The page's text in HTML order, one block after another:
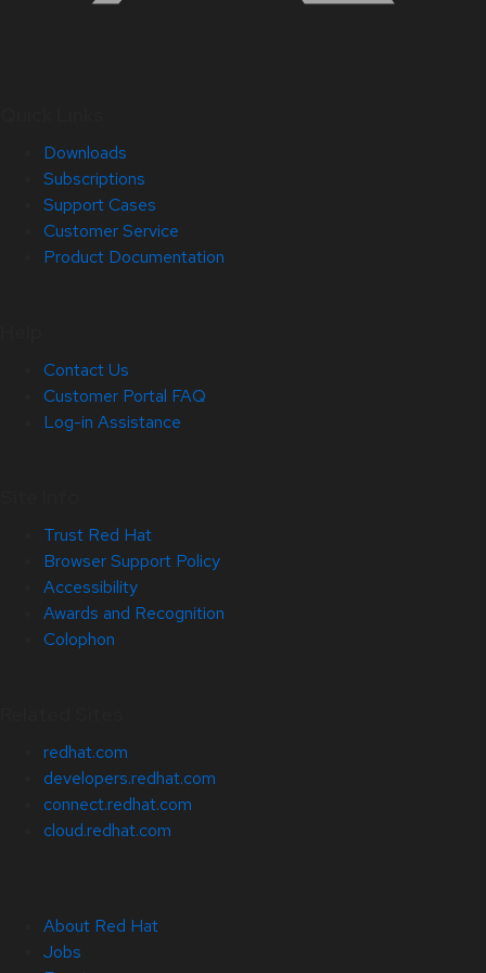
Downloads
Subscriptions
Support Cases
Customer Service
Product Documentation
Contact Us
Customer Portal FAQ
Log-in Assistance
Trust Red Hat
Browser Support Policy
Accessibility
Awards and Recognition
Colophon
redhat.com
developers.redhat.com
connect.redhat.com
cloud.redhat.com
About Red Hat
Jobs